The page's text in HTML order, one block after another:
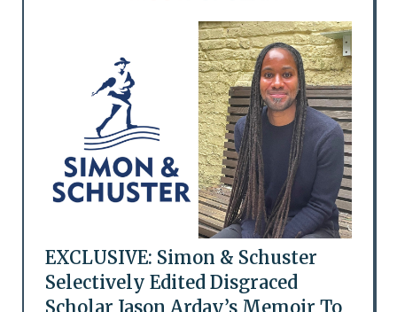
EXCLUSIVE: Simon & Schuster
Selectively Edited Disgraced
Scholar Jason Arday’s Memoir To